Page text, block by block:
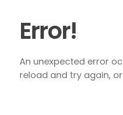
Error!
An unexpected error
reload and try again,